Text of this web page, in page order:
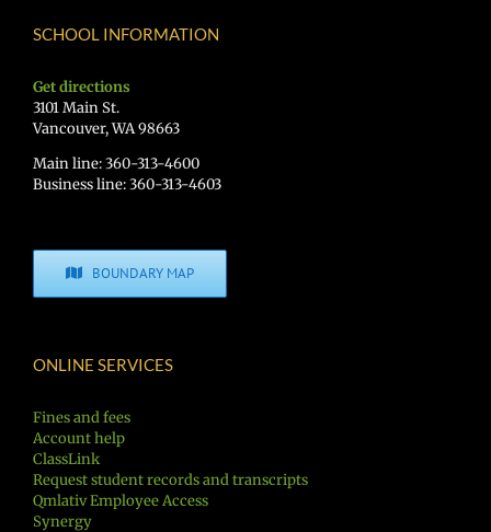
SCHOOL INFORMATION
Get directions
3101 Main St.
Vancouver, WA 98663
Main line: 360-313-4600
Business line: 360-313-4603
BOUNDARY MAP
ONLINE SERVICES
Fines and fees
Account help
ClassLink
Request student records and transcripts
Qmlativ Employee Access
Synergy